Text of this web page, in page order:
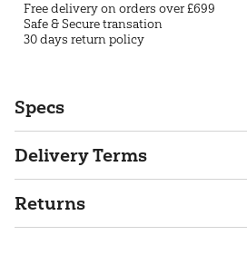
Free delivery on orders over £699
Safe & Secure transation
30 days return policy
Specs
Delivery Terms
Returns